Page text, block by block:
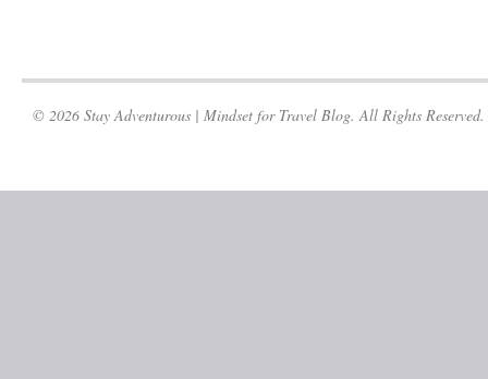
© 2026 Stay Adventurous | Mindset for Travel Blog. All Rights Reserved.